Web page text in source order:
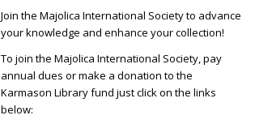
Join the Majolica International Society to advance
your knowledge and enhance your collection!
To join the Majolica International Society, pay
annual dues or make a donation to the
Karmason Library fund just click on the links
below: